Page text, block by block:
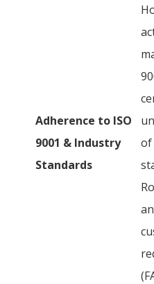
Adherence to ISO
9001 & Industry
Standards
of